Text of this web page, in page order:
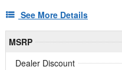
See More Details
MSRP
Dealer Discount